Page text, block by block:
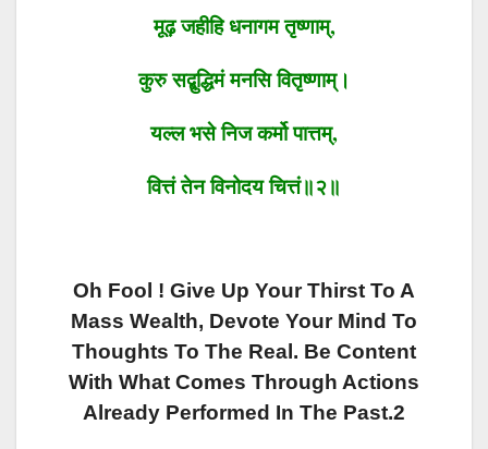
मूढ़जहीहि धनागम तृष्णाम्,
कुरुसद्बुद्धिमंमनसिवितृष्णाम्।
यल्ल भसेनिज कर्मो पात्तम्,
वित्तंतेनविनोदयचित्तं॥२॥
Oh Fool ! Give Up Your Thirst To A
Mass Wealth, Devote Your Mind To
Thoughts To The Real. Be Content
With What Comes Through Actions
Already Performed In The Past.2